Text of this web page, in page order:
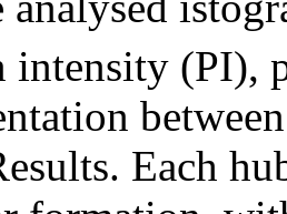
intensity (PI),
Each